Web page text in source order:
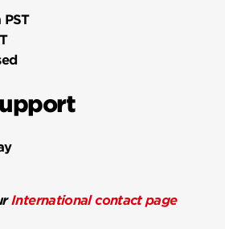
International contact page